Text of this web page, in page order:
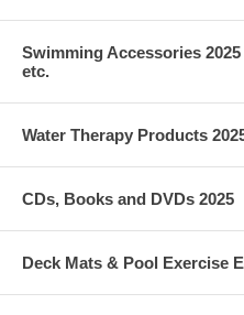
Swimming Accessories
etc.
Water Therapy Products
CDs, Books and DVDs 2025
Deck Mats & Pool Exercise